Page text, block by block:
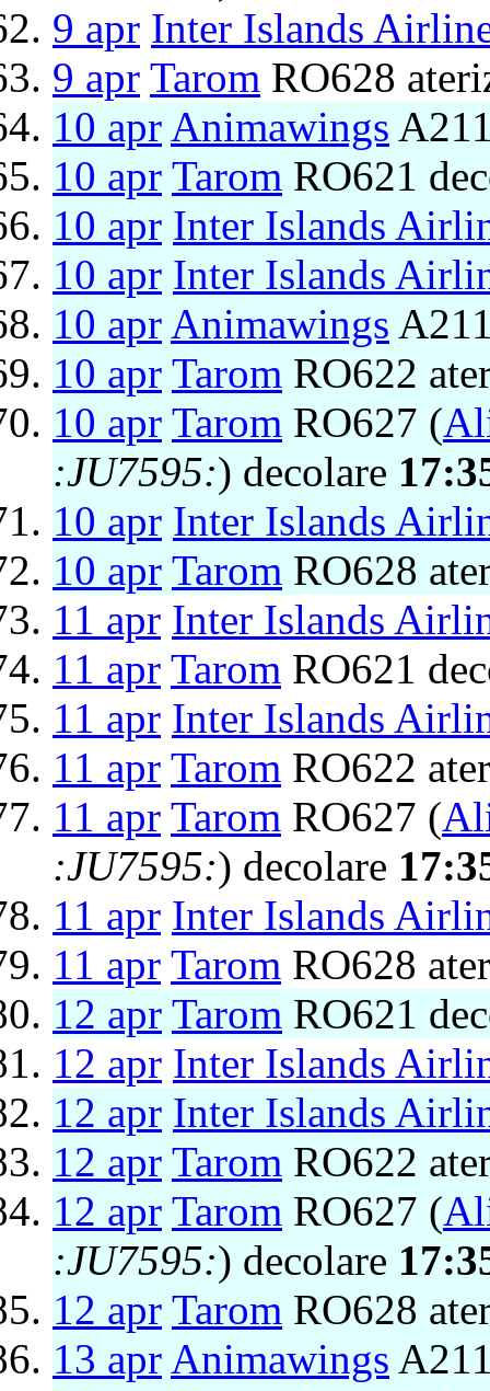
9 apr Inter Islands
9 apr Tarom RO628
10 apr Animawings
10 apr Tarom RO621
10 apr Inter Islands
10 apr Inter Islands
10 apr Animawings
10 apr Tarom RO622
10 apr Tarom RO627 (
:JU7595:) decolare
10 apr Inter Islands
10 apr Tarom RO628
11 apr Inter Islands
11 apr Tarom RO621
11 apr Inter Islands
11 apr Tarom RO622
11 apr Tarom RO627 (
:JU7595:) decolare
11 apr Inter Islands
11 apr Tarom RO628
12 apr Tarom RO621
12 apr Inter Islands
12 apr Inter Islands
12 apr Tarom RO622
12 apr Tarom RO627 (
:JU7595:) decolare
12 apr Tarom RO628
13 apr Animawings